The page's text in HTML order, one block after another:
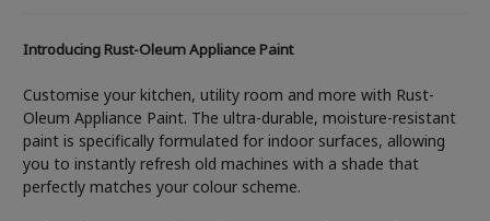
Introducing Rust-Oleum Appliance Paint
Customise your kitchen, utility room and more with Rust-
Oleum Appliance Paint. The ultra-durable, moisture-resistant
paint is specifically formulated for indoor surfaces, allowing
you to instantly refresh old machines with a shade that
perfectly matches your colour scheme.